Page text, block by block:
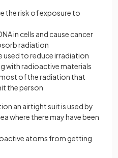
the risk of exposure to
in cells and cause cancer
radiation
used to reduce irradiation
with radioactive materials
of the radiation that
the person
an airtight suit is used by
where there may have been
atoms from getting